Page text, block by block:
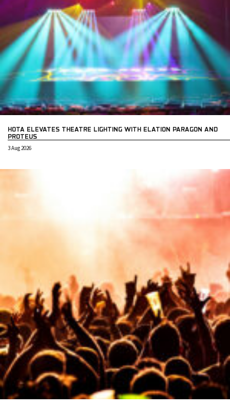
HOTA ELEVATES THEATRE LIGHTING WITH ELATION PARAGON AND
PROTEUS
3 Aug 2026